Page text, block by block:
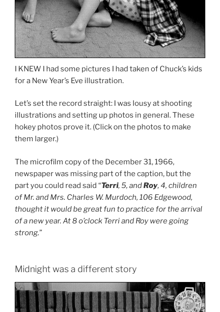
I KNEW I had some pictures I had taken of Chuck’s kids
for a New Year’s Eve illustration.
Let’s set the record straight: I was lousy at shooting
illustrations and setting up photos in general. These
hokey photos prove it. (Click on the photos to make
them larger.)
The microfilm copy of the December 31, 1966,
newspaper was missing part of the caption, but the
part you could read said “Terri, 5, andRoy, 4, children
of Mr. and Mrs. Charles W. Murdoch, 106 Edgewood,
thought it would be great fun to practice for the arrival
of a new year. At 8 o’clock Terri and Roy were going
strong.”
Midnight was a different story